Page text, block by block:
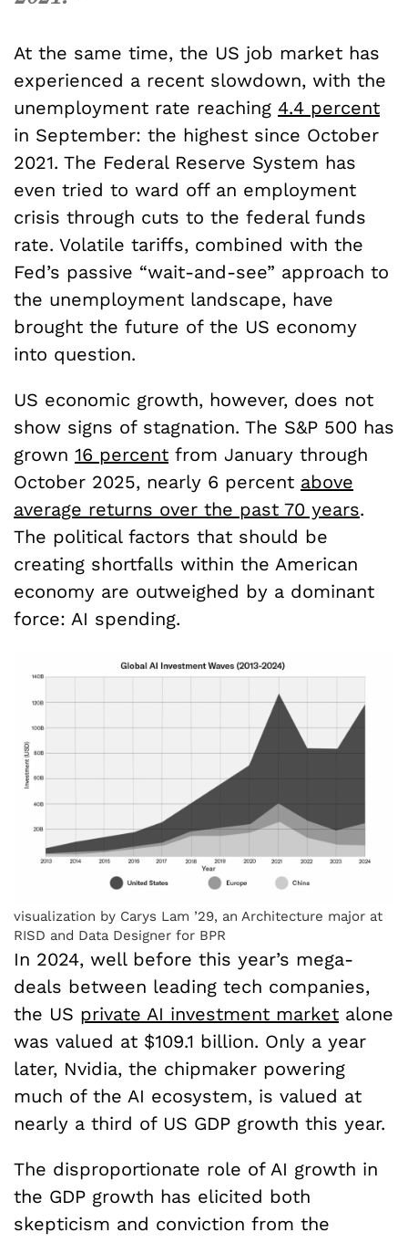
At the same time, the US job market has
experienced a recent slowdown, with the
unemployment rate reaching 4.4 percent
in September: the highest since October
2021. The Federal Reserve System has
even tried to ward off an employment
crisis through cuts to the federal funds
rate. Volatile tariffs, combined with the
Fed’s passive “wait-and-see” approach to
the unemployment landscape, have
brought the future of the US economy
into question.
US economic growth, however, does not
show signs of stagnation. The S&P 500 has
grown 16 percent from January through
October 2025, nearly 6 percent above
average returns over the past 70 years.
The political factors that should be
creating shortfalls within the American
economy are outweighed by a dominant
force: AI spending.
visualization by Carys Lam ’29, an Architecture major at
RISD and Data Designer for BPR
In 2024, well before this year’s mega-
deals between leading tech companies,
the US private AI investment market alone
was valued at $109.1 billion. Only a year
later, Nvidia, the chipmaker powering
much of the AI ecosystem, is valued at
nearly a third of US GDP growth this year.
The disproportionate role of AI growth in
the GDP growth has elicited both
skepticism and conviction from the